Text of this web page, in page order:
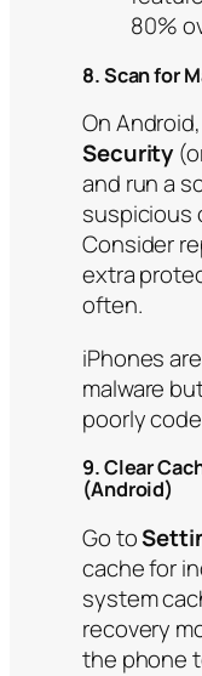
80%
8. Scan for
On
Security
and run a
suspicious
Consider
extra
often.
iPhones
malware
poorly
9. Clear
(Android)
Go to
cache for
system
recovery
the phone